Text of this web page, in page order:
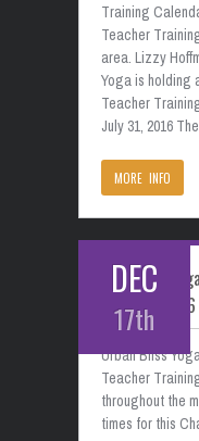
Training
Teacher
area. Lizzy
Yoga is holding
Teacher
July 31, 2016
MORE INFO
DEC
17th
Charlotte
February 2016
Urban Bliss
Teacher
throughout the
times for this